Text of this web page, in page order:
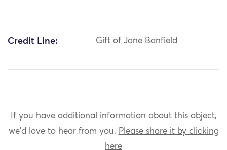
Credit Line: Gift of Jane Banfield
If you have additional information about this object,
we'd love to hear from you. Please share it by clicking
here